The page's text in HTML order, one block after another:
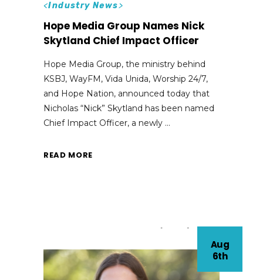
<Industry News>
Hope Media Group Names Nick
Skytland Chief Impact Officer
Hope Media Group, the ministry behind
KSBJ, WayFM, Vida Unida, Worship 24/7,
and Hope Nation, announced today that
Nicholas “Nick” Skytland has been named
Chief Impact Officer, a newly
READ MORE
Aug
6th